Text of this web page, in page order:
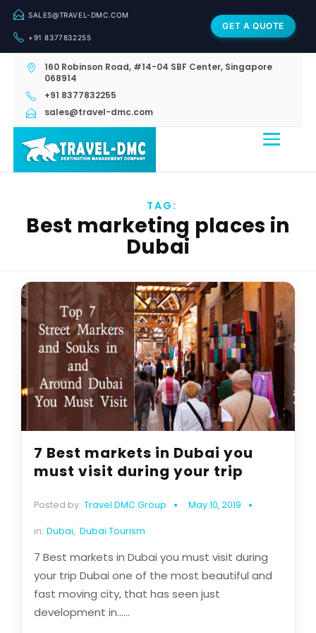
SALES@TRAVEL-DMC.COM
+91 8377832255
GET A QUOTE
160 Robinson Road, #14-04 SBF Center, Singapore
068914
+91 8377832255
sales@travel-dmc.com
TAG:
Best marketing places in
Dubai
7 Best markets in Dubai you
must visit during your trip
Posted by: Travel DMC Group May 10, 2019
in: Dubai, Dubai Tourism
7 Best markets in Dubai you must visit during
your trip Dubai one of the most beautiful and
fast moving city, that has seen just
development in......